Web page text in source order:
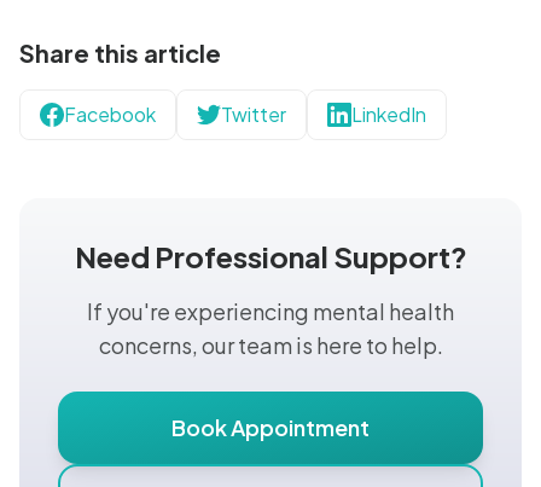
Share this article
Facebook Twitter LinkedIn
Need Professional Support?
If you're experiencing mental health
concerns, our team is here to help.
Book Appointment